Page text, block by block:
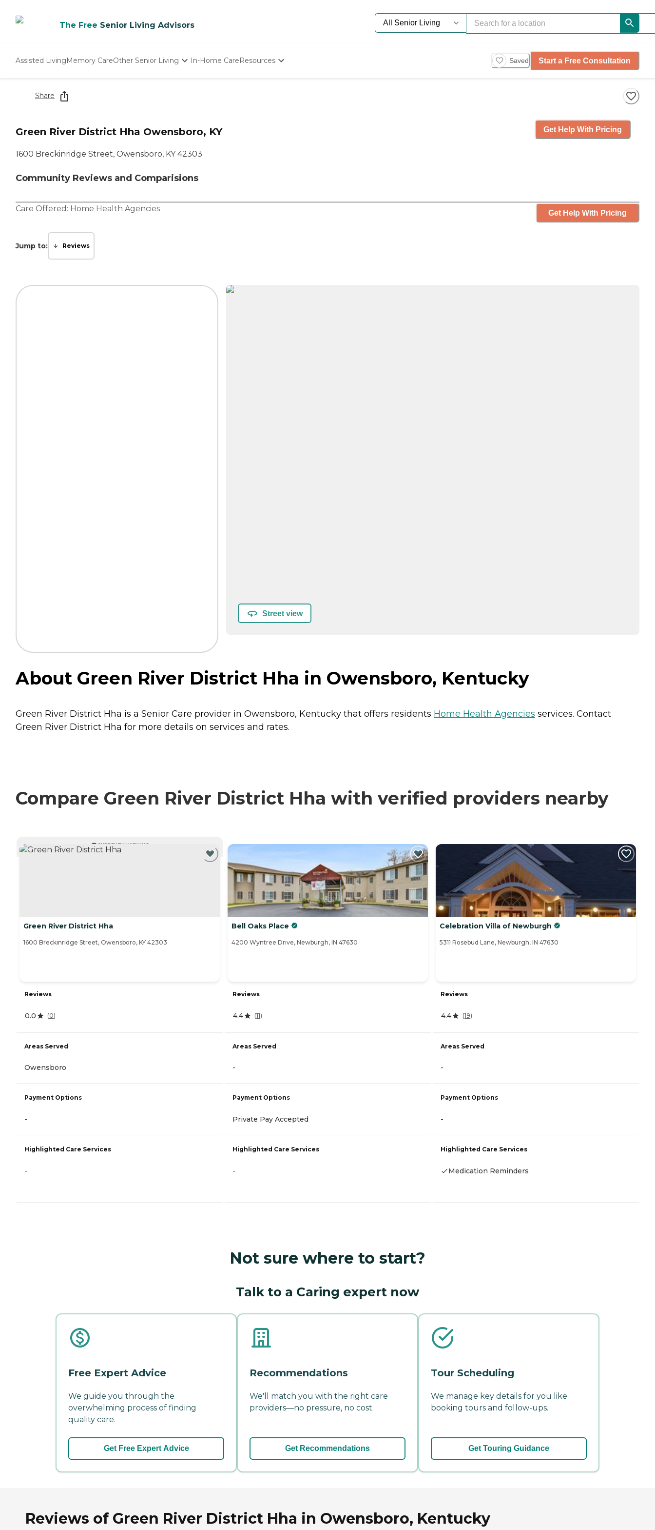
The Free Senior Living Advisors
Assisted LivingMemory CareOther Senior Living In-Home CareResources Saved Start a Free Consultation
Share
Green River District Hha Owensboro, KY
1600 Breckinridge Street, Owensboro, KY 42303
Community Reviews and Comparisions
Get Help With Pricing
Care Offered: Home Health Agencies Get Help With Pricing
Jump to: Reviews
Street view
About Green River District Hha in Owensboro, Kentucky
Green River District Hha is a Senior Care provider in Owensboro, Kentucky that offers residents Home Health Agencies services. Contact
Green River District Hha for more details on services and rates.
Compare Green River District Hha with verified providers nearby
CURRENTLY VIEWING
Green River District Hha
1600 Breckinridge Street, Owensboro, KY 42303
Reviews
0.0 (0)
Areas Served
Owensboro
Payment Options
-
Highlighted Care Services
-
Bell Oaks Place
4200 Wyntree Drive, Newburgh, IN 47630
Reviews
4.4 (11)
Areas Served
-
Payment Options
Private Pay Accepted
Highlighted Care Services
-
Celebration Villa of Newburgh
5311 Rosebud Lane, Newburgh, IN 47630
Reviews
4.4 (19)
Areas Served
-
Payment Options
-
Highlighted Care Services
Medication Reminders
Not sure where to start?
Talk to a Caring expert now
Free Expert Advice
We guide you through the
overwhelming process of finding
quality care.
Get Free Expert Advice
Recommendations
We'll match you with the right care
providers—no pressure, no cost.
Get Recommendations
Tour Scheduling
We manage key details for you like
booking tours and follow-ups.
Get Touring Guidance
Reviews of Green River District Hha in Owensboro, Kentucky